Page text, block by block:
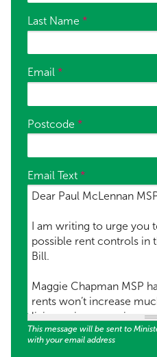
Last Name *
Email *
Postcode *
Email Text *
This message will be sent to
with your email address